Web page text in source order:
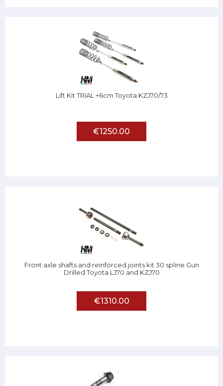
Lift Kit TRIAL +6cm Toyota KZJ70/73
€1250.00
Front axle shafts and reinforced joints kit 30 spline Gun
Drilled Toyota LJ70 and KZJ70
€1310.00